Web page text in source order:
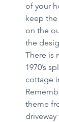
of your
keep
on the
the
There is
1970’s
cottage
theme